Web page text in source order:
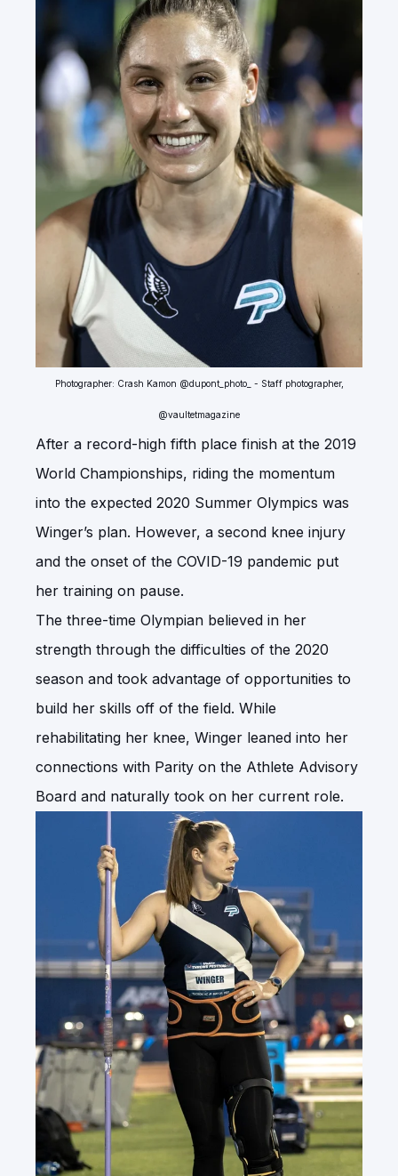
Photographer: Crash Kamon @dupont_photo_ - Staff photographer,
@vaultetmagazine
After a record-high fifth place finish at the 2019
World Championships, riding the momentum
into the expected 2020 Summer Olympics was
Winger’s plan. However, a second knee injury
and the onset of the COVID-19 pandemic put
her training on pause.
The three-time Olympian believed in her
strength through the difficulties of the 2020
season and took advantage of opportunities to
build her skills off of the field. While
rehabilitating her knee, Winger leaned into her
connections with Parity on the Athlete Advisory
Board and naturally took on her current role.